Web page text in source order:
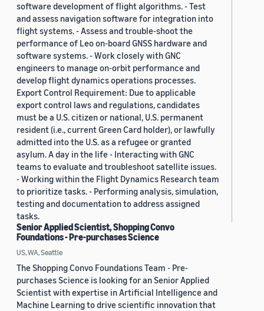
software development of flight algorithms. - Test
and assess navigation software for integration into
flight systems. - Assess and trouble-shoot the
performance of Leo on-board GNSS hardware and
software systems. - Work closely with GNC
engineers to manage on-orbit performance and
develop flight dynamics operations processes.
Export Control Requirement: Due to applicable
export control laws and regulations, candidates
must be a U.S. citizen or national, U.S. permanent
resident (i.e., current Green Card holder), or lawfully
admitted into the U.S. as a refugee or granted
asylum. A day in the life - Interacting with GNC
teams to evaluate and troubleshoot satellite issues.
- Working within the Flight Dynamics Research team
to prioritize tasks. - Performing analysis, simulation,
testing and documentation to address assigned
tasks.
Senior Applied Scientist, Shopping Convo
Foundations - Pre-purchases Science
US, WA, Seattle
The Shopping Convo Foundations Team - Pre-
purchases Science is looking for an Senior Applied
Scientist with expertise in Artificial Intelligence and
Machine Learning to drive scientific innovation that